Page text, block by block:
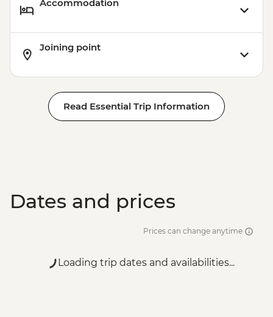
Accommodation
Joining point
Read Essential Trip Information
Dates and prices
Prices can change anytime
Loading trip dates and availabilities...